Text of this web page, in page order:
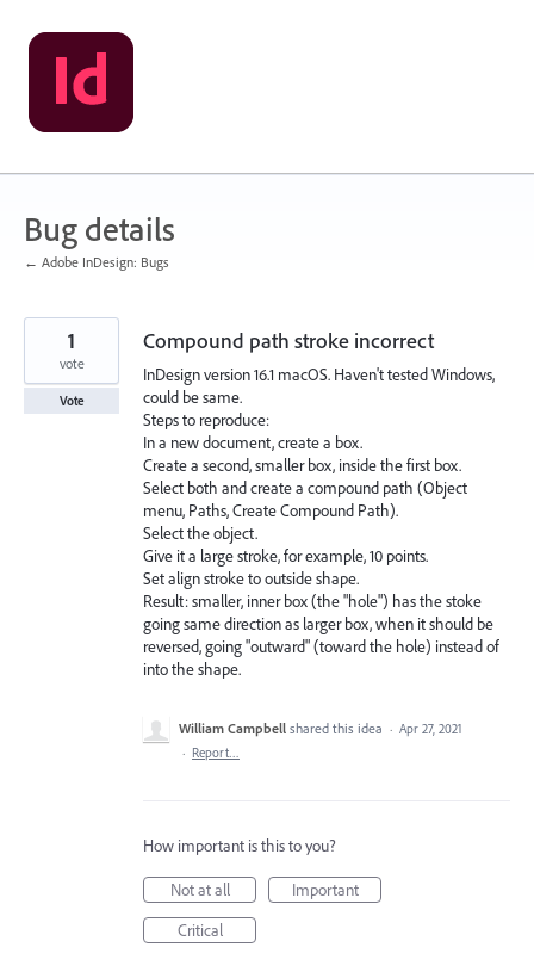
Skip
to
content
Bug details
← Adobe InDesign: Bugs
Compound path stroke incorrect
InDesign version 16.1 macOS. Haven't tested Windows,
could be same.
Steps to reproduce:
In a new document, create a box.
Create a second, smaller box, inside the first box.
Select both and create a compound path (Object
menu, Paths, Create Compound Path).
Select the object.
Give it a large stroke, for example, 10 points.
Set align stroke to outside shape.
Result: smaller, inner box (the "hole") has the stoke
going same direction as larger box, when it should be
reversed, going "outward" (toward the hole) instead of
into the shape.
1
vote
Vote
William Campbell shared this idea · Apr 27, 2021
· Report…
How important is this to you?
Not at all
Important
Critical